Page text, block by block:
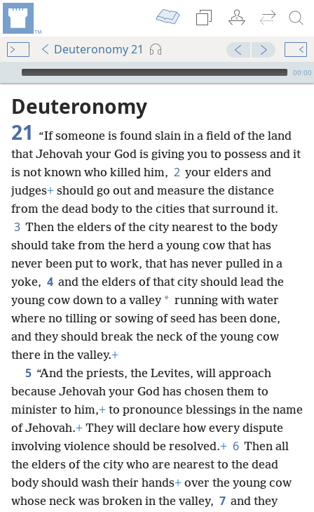
Deuteronomy 21
mejs.audio-player
00:00
Deuteronomy
21
“If someone is found slain in a field of the land
that Jehovah your God is giving you to possess and it
is not known who killed him, 2 your elders and
judges+ should go out and measure the distance
from the dead body to the cities that surround it.
3 Then the elders of the city nearest to the body
should take from the herd a young cow that has
never been put to work, that has never pulled in a
yoke, 4 and the elders of that city should lead the
young cow down to a valley * running with water
where no tilling or sowing of seed has been done,
and they should break the neck of the young cow
there in the valley.+
5 “And the priests, the Levites, will approach
because Jehovah your God has chosen them to
minister to him,+ to pronounce blessings in the name
of Jehovah.+ They will declare how every dispute
involving violence should be resolved.+ 6 Then all
the elders of the city who are nearest to the dead
body should wash their hands+ over the young cow
whose neck was broken in the valley, 7 and they